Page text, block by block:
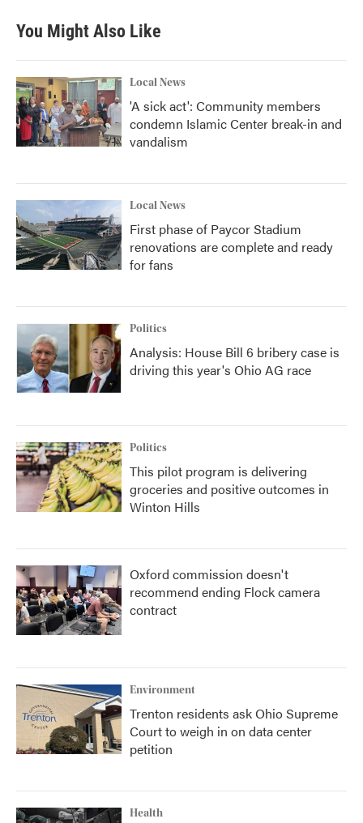
You Might Also Like
Local News
'A sick act': Community members
condemn Islamic Center break-in and
vandalism
Local News
First phase of Paycor Stadium
renovations are complete and ready
for fans
Politics
Analysis: House Bill 6 bribery case is
driving this year's Ohio AG race
Politics
This pilot program is delivering
groceries and positive outcomes in
Winton Hills
Oxford commission doesn't
recommend ending Flock camera
contract
Environment
Trenton residents ask Ohio Supreme
Court to weigh in on data center
petition
Health